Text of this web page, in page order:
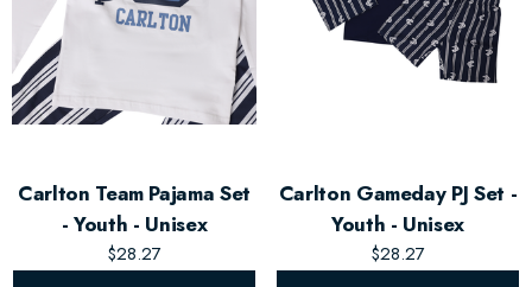
Carlton Team Pajama Set
- Youth - Unisex
$28.27
Carlton Gameday PJ Set -
Youth - Unisex
$28.27